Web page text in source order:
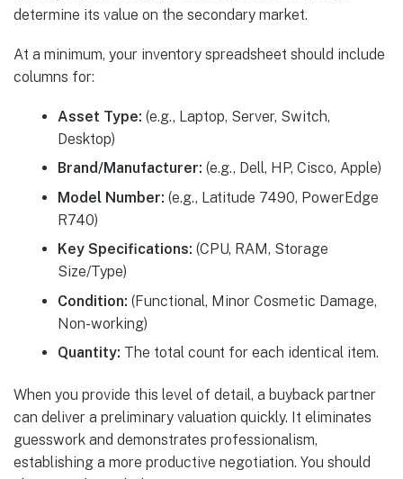
determine its value on the secondary market.
At a minimum, your inventory spreadsheet should include
columns for:
Asset Type: (e.g., Laptop, Server, Switch,
Desktop)
Brand/Manufacturer: (e.g., Dell, HP, Cisco, Apple)
Model Number: (e.g., Latitude 7490, PowerEdge
R740)
Key Specifications: (CPU, RAM, Storage
Size/Type)
Condition: (Functional, Minor Cosmetic Damage,
Non-working)
Quantity: The total count for each identical item.
When you provide this level of detail, a buyback partner
can deliver a preliminary valuation quickly. It eliminates
guesswork and demonstrates professionalism,
establishing a more productive negotiation. You should